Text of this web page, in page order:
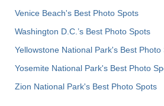
Venice Beach's Best Photo Spots
Washington D.C.’s Best Photo Spots
Yellowstone National Park's Best Photo
Yosemite National Park's Best Photo
Zion National Park's Best Photo Spots